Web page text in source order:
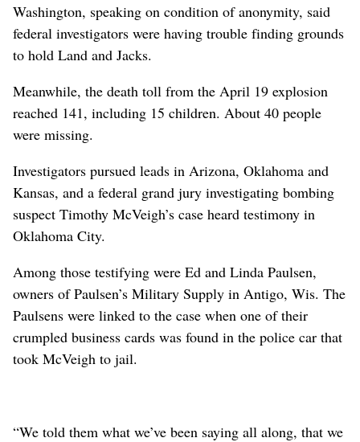
Washington, speaking on condition of anonymity, said
federal investigators were having trouble finding grounds
to hold Land and Jacks.
Meanwhile, the death toll from the April 19 explosion
reached 141, including 15 children. About 40 people
were missing.
Investigators pursued leads in Arizona, Oklahoma and
Kansas, and a federal grand jury investigating bombing
suspect Timothy McVeigh’s case heard testimony in
Oklahoma City.
Among those testifying were Ed and Linda Paulsen,
owners of Paulsen’s Military Supply in Antigo, Wis. The
Paulsens were linked to the case when one of their
crumpled business cards was found in the police car that
took McVeigh to jail.
“We told them what we’ve been saying all along, that we